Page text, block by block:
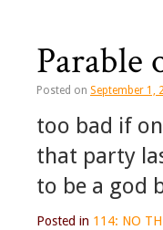
Parable
Posted on September 1,
too bad if
that party
to be a god
Posted in 114: NO